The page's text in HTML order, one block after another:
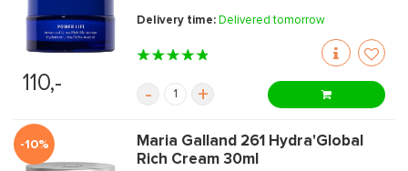
110,-
Delivery time: Delivered tomorrow
- +
-10%
Maria Galland 261 Hydra'Global
Rich Cream 30ml